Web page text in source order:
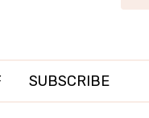
SUBSCRIBE